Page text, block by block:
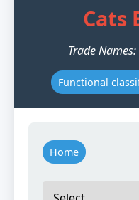
Cats
Trade
Functional
Home